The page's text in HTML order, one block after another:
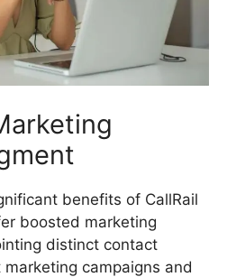
benefits of CallRail
boosted marketing
distinct contact
campaigns and